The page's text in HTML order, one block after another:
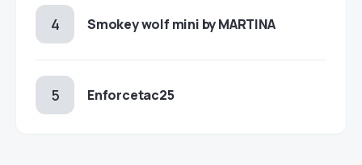
Smokey wolf mini by MARTINA
Enforcetac25